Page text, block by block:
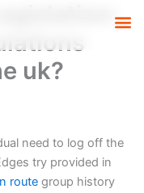
uk?
need to log off the
try provided in
route group history